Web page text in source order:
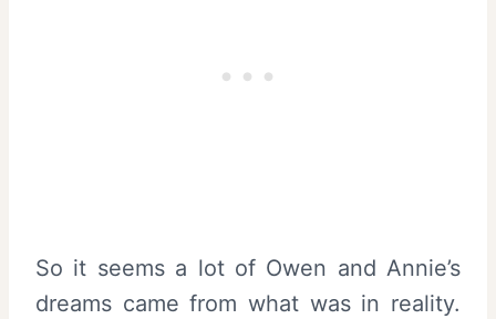
So it seems a lot of Owen and Annie’s
dreams came from what was in reality.